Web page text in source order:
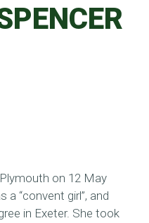
on 12 May
a “convent girl”, and
in Exeter. She took